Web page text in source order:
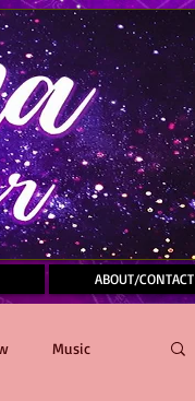
ABOUT/CONTACT
Music